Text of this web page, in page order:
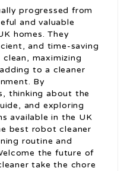
progressed from
and valuable
homes. They
and time-saving
maximizing
to a cleaner
By
thinking about the
and exploring
available in the UK
best robot cleaner
routine and
the future of
take the chore